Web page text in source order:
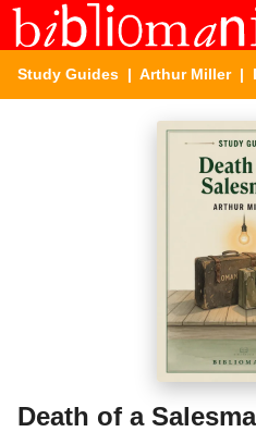
Study Guides | Arthur Miller|
Death of a